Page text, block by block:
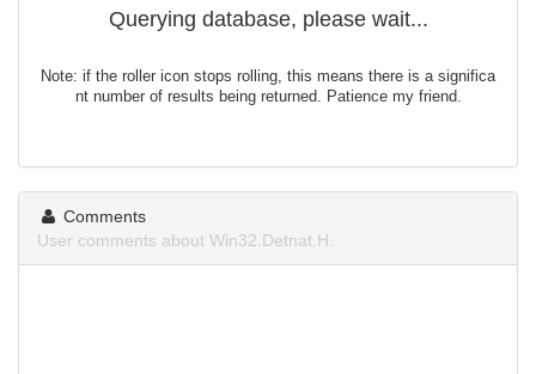
Querying database, please wait...
Note: if the roller icon stops rolling, this means there is a significa
nt number of results being returned. Patience my friend.
Comments
User comments about Win32.Detnat.H.